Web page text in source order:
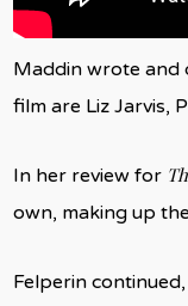
Maddin wrote and
film are Liz Jarvis,
In her review for
own, making up
Felperin